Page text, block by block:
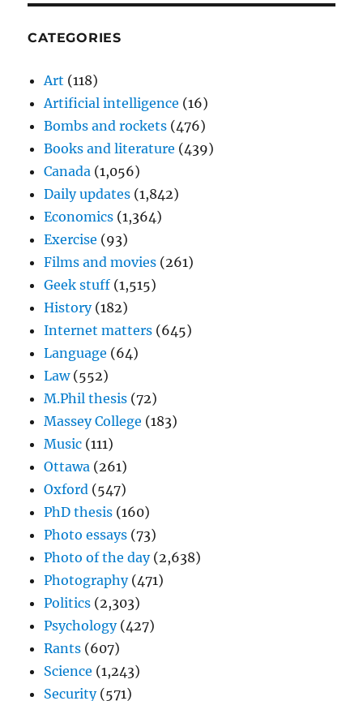
CATEGORIES
Art (118)
Artificial intelligence (16)
Bombs and rockets (476)
Books and literature (439)
Canada (1,056)
Daily updates (1,842)
Economics (1,364)
Exercise (93)
Films and movies (261)
Geek stuff (1,515)
History(182)
Internet matters (645)
Language (64)
Law(552)
M.Phil thesis (72)
Massey College (183)
Music (111)
Ottawa (261)
Oxford (547)
PhD thesis (160)
Photo essays (73)
Photo of the day(2,638)
Photography(471)
Politics (2,303)
Psychology(427)
Rants (607)
Science (1,243)
Security(571)